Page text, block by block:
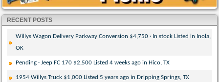
RECENT POSTS
Willys Wagon Delivery Parkway Conversion $4,750 · In stock Listed in Inola,
OK
Pending · Jeep FC 170 $2,500 Listed 4 weeks ago in Hico, TX
1954 Willys Truck $1,000 Listed 5 years ago in Dripping Springs, TX